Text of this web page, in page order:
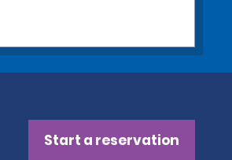
Start a reservation